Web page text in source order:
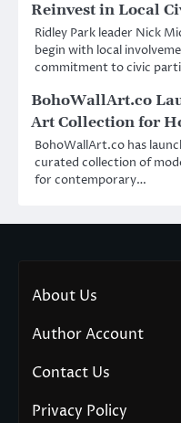
Reinvest in Local
Ridley Park leader Nick
begin with local
commitment to civic
BohoWallArt.co
Art Collection for
BohoWallArt.co has
curated collection of
for contemporary…
About Us
Author Account
Contact Us
Privacy Policy